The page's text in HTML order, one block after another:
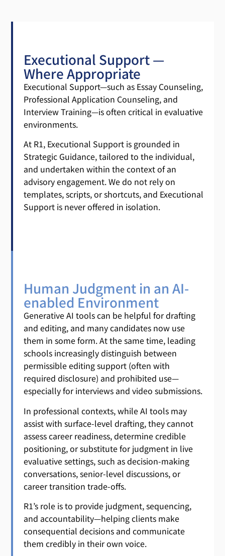
Executional Support —
Where Appropriate
Executional Support—such as Essay Counseling,
Professional Application Counseling, and
Interview Training—is often critical in evaluative
environments.
At R1, Executional Support is grounded in
Strategic Guidance, tailored to the individual,
and undertaken within the context of an
advisory engagement. We do not rely on
templates, scripts, or shortcuts, and Executional
Support is never offered in isolation.
Human Judgment in an AI-
enabled Environment
Generative AI tools can be helpful for drafting
and editing, and many candidates now use
them in some form. At the same time, leading
schools increasingly distinguish between
permissible editing support (often with
required disclosure) and prohibited use—
especially for interviews and video submissions.
In professional contexts, while AI tools may
assist with surface-level drafting, they cannot
assess career readiness, determine credible
positioning, or substitute for judgment in live
evaluative settings, such as decision-making
conversations, senior-level discussions, or
career transition trade-offs.
R1’s role is to provide judgment, sequencing,
and accountability—helping clients make
consequential decisions and communicate
them credibly in their own voice.